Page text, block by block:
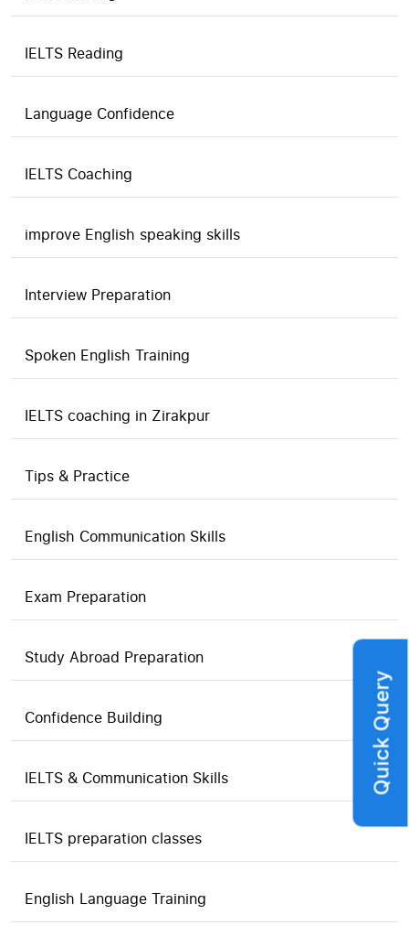
IELTS Reading
Language Confidence
IELTS Coaching
improve English speaking skills
Interview Preparation
Spoken English Training
IELTS coaching in Zirakpur
Tips & Practice
English Communication Skills
Exam Preparation
Study Abroad Preparation
Confidence Building
IELTS & Communication Skills
IELTS preparation classes
English Language Training
Quick Query